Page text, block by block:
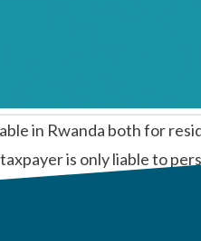
in Rwanda both for
is only liable to